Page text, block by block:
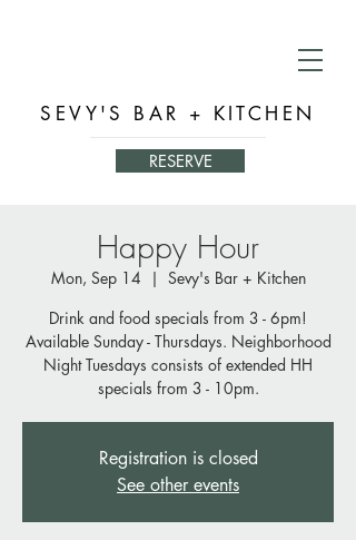
SEVY'S BAR + KITCHEN
RESERVE
Happy Hour
Mon, Sep 14
  |
Sevy's Bar + Kitchen
Drink and food specials from 3 - 6pm!
Available Sunday - Thursdays. Neighborhood
Night Tuesdays consists of extended HH
specials from 3 - 10pm.
Registration is closed
See other events